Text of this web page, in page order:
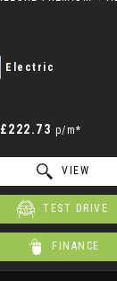
Electric
£222.73 p/m*
VIEW
TEST DRIVE
FINANCE